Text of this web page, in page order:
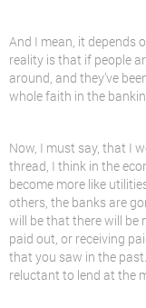
And I mean, it depends
reality is that if people
around, and they’ve
whole faith in the
Now, I must say, that I
thread, I think in the
become more like
others, the banks are
will be that there will be
paid out, or receiving
that you saw in the
reluctant to lend at the